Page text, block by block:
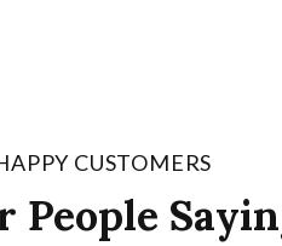
CUSTOMERS